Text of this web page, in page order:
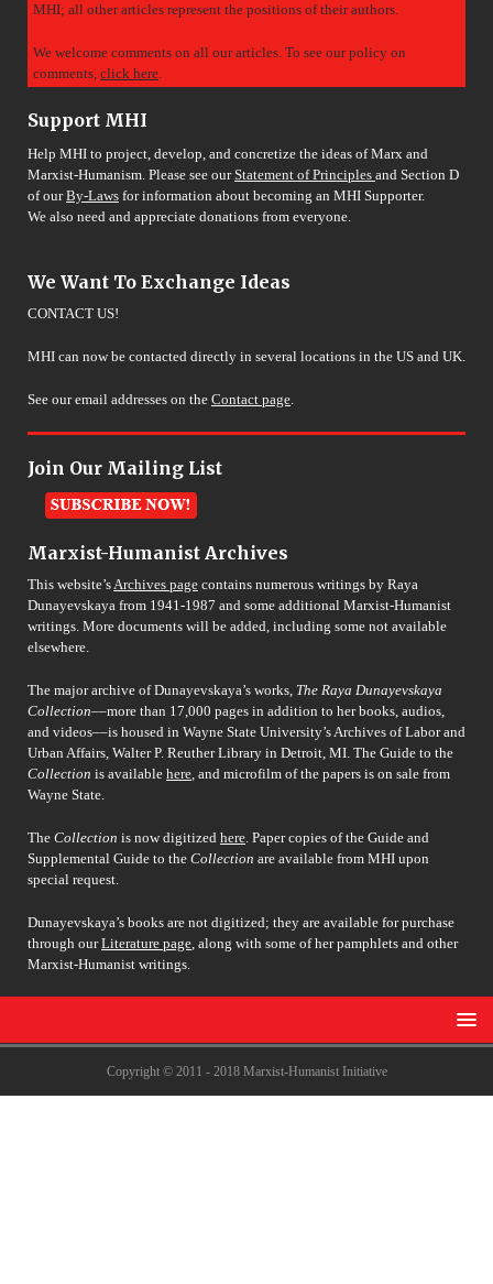
MHI; all other articles represent the positions of their authors.
We welcome comments on all our articles. To see our policy on
comments, click here.
Support MHI
Help MHI to project, develop, and concretize the ideas of Marx and
Marxist-Humanism. Please see ourStatement of Principles and Section D
of ourBy-Laws for information about becoming an MHI Supporter.
We also need and appreciate donations from everyone.
We Want To Exchange Ideas
CONTACT US!
MHI can now be contacted directly in several locations in the US and UK.
See our email addresses on the Contact page.
Join Our Mailing List
Marxist-Humanist Archives
This website’sArchives page contains numerous writings by Raya
Dunayevskaya from 1941-1987 and some additional Marxist-Humanist
writings. More documents will be added, including some not available
elsewhere.
The major archive of Dunayevskaya’s works, The Raya Dunayevskaya
Collection––more than 17,000 pages in addition to her books, audios,
and videos––is housed in Wayne State University’s Archives of Labor and
Urban Affairs, Walter P. Reuther Library in Detroit, MI. The Guide to the
Collection is available here, and microfilm of the papers is on sale from
Wayne State.
The Collection is now digitized here. Paper copies of the Guide and
Supplemental Guide to the Collection are available from MHI upon
special request.
Dunayevskaya’s books are not digitized; they are available for purchase
through ourLiterature page, along with some of her pamphlets and other
Marxist-Humanist writings.
Copyright © 2011 - 2018 Marxist-Humanist Initiative